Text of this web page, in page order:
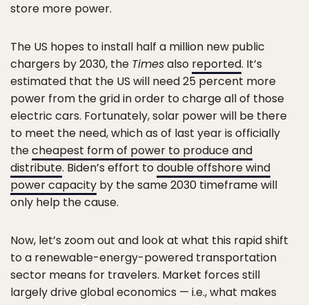
store more power.
The US hopes to install half a million new public
chargers by 2030, the Timesalso reported. It’s
estimated that the US will need 25 percent more
power from the grid in order to charge all of those
electric cars. Fortunately, solar power will be there
to meet the need, which as of last year is officially
thecheapest form of power to produce and
distribute. Biden’s effort todouble offshore wind
power capacity by the same 2030 timeframe will
only help the cause.
Now, let’s zoom out and look at what this rapid shift
to a renewable-energy-powered transportation
sector means for travelers. Market forces still
largely drive global economics — i.e., what makes